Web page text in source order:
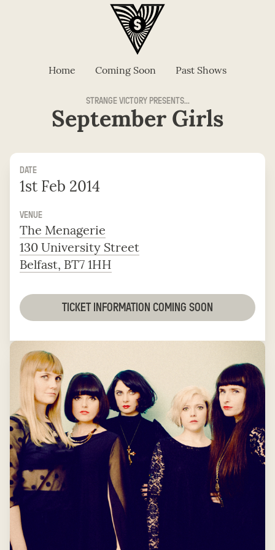
Home Coming Soon Past Shows
STRANGE VICTORY PRESENTS...
September Girls
DATE
1st Feb 2014
VENUE
The Menagerie
130 University Street
Belfast, BT7 1HH
TICKET INFORMATION COMING SOON